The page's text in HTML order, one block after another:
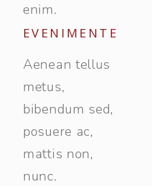
enim.
EVENIMENTE
Aenean tellus
metus,
bibendum sed,
posuere ac,
mattis non,
nunc.